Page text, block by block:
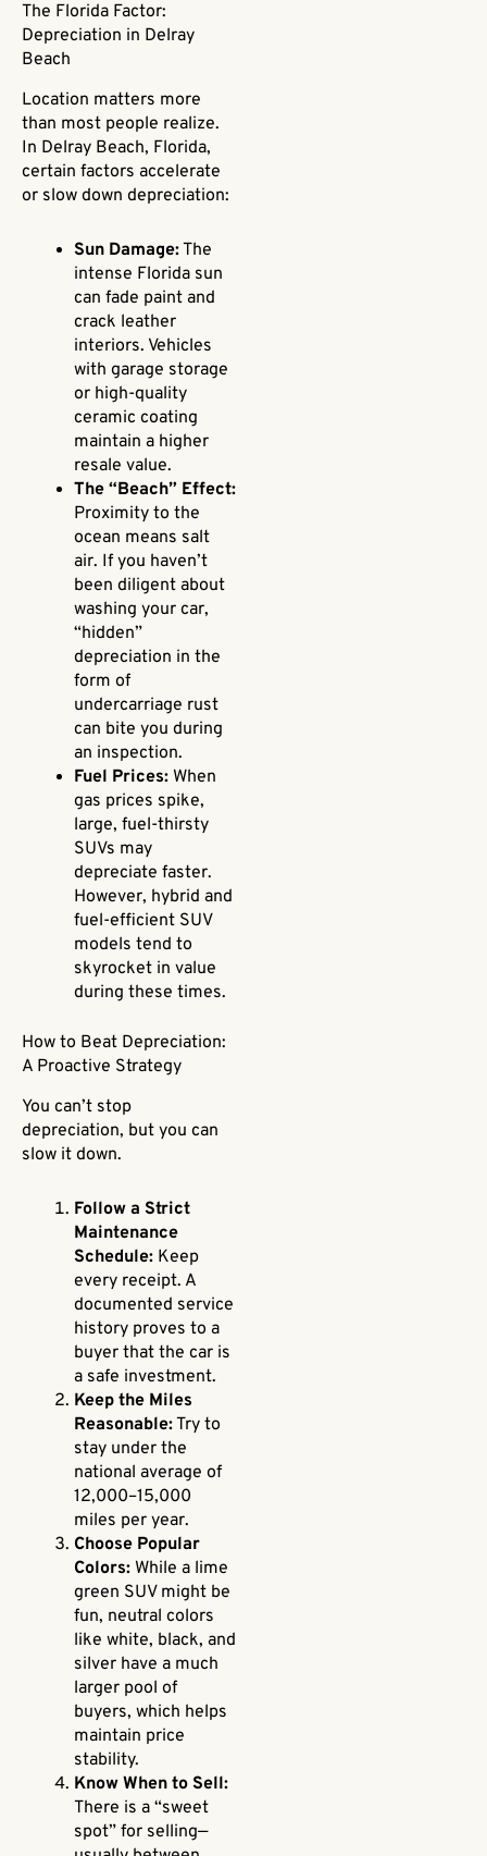
The Florida Factor:
Depreciation in Delray
Beach
Location matters more
than most people realize.
In Delray Beach, Florida,
certain factors accelerate
or slow down depreciation:
Sun Damage:The
intense Florida sun
can fade paint and
crack leather
interiors. Vehicles
with garage storage
or high-quality
ceramic coating
maintain a higher
resale value.
The “Beach” Effect:
Proximity to the
ocean means salt
air. If you haven’t
been diligent about
washing your car,
“hidden”
depreciation in the
form of
undercarriage rust
can bite you during
an inspection.
Fuel Prices: When
gas prices spike,
large, fuel-thirsty
SUVs may
depreciate faster.
However, hybrid and
fuel-efficient SUV
models tend to
skyrocket in value
during these times.
How to Beat Depreciation:
A Proactive Strategy
You can’t stop
depreciation, but you can
slow it down.
Follow a Strict
Maintenance
Schedule: Keep
every receipt. A
documented service
history proves to a
buyer that the car is
a safe investment.
Keep the Miles
Reasonable:Try to
stay under the
national average of
12,000–15,000
miles per year.
Choose Popular
Colors: While a lime
green SUV might be
fun, neutral colors
like white, black, and
silver have a much
larger pool of
buyers, which helps
maintain price
stability.
Know When to Sell:
There is a “sweet
spot” for selling—